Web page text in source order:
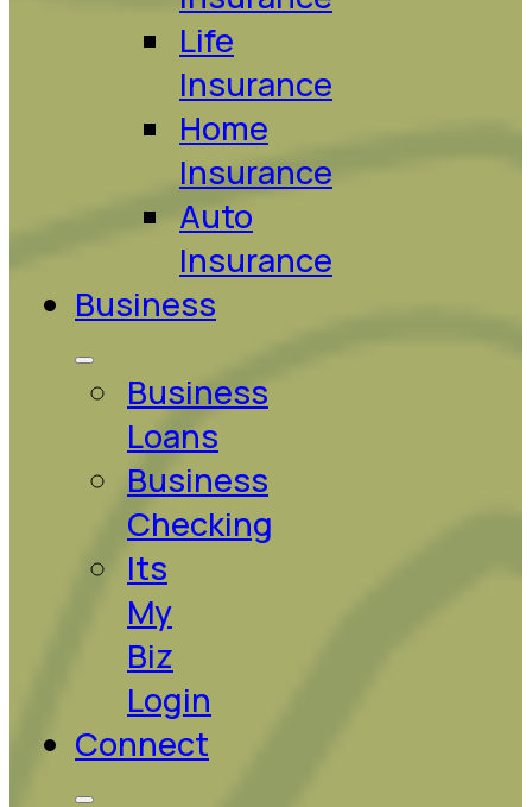
Life
Insurance
Home
Insurance
Auto
Insurance
Business
Business
Loans
Business
Checking
Its
My
Biz
Login
Connect